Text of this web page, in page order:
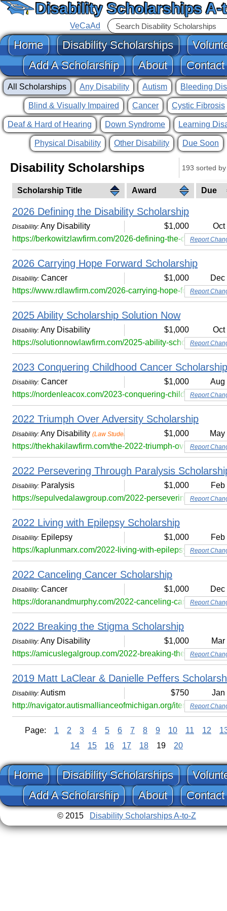
Disability Scholarships A-
VeCaAd
Home Disability Scholarships
Add A Scholarship
About Contact
All Scholarships Any Disability Autism Bleeding
Blind & Visually Impaired Cancer Cystic Fibrosis
Deaf & Hard of Hearing Down Syndrome Learning
Physical Disability Other Disability Due Soon
Disability Scholarships
Scholarship Title Award Due
193 sorted
2026 Defining the Disability Scholarship
Disability: Any Disability $1,000
Oct
https://berkowitzlawfirm.com/2026-defining-the-disability-
Report
2026 Carrying Hope Forward Scholarship
Disability: Cancer $1,000
Dec
https://www.rdlawfirm.com/2026-carrying-hope-forward-
Report
2025 Ability Scholarship Solution Now
Disability: Any Disability $1,000
Oct
https://solutionnowlawfirm.com/2025-ability-scholarship/
Report
2023 Conquering Childhood Cancer Scholarship
Disability: Cancer $1,000
Aug
https://nordenleacox.com/2023-conquering-childhood-
Report
2022 Triumph Over Adversity Scholarship
Disability: Any Disability (Law Students Only) $1,000
May
https://thekhakilawfirm.com/the-2022-triumph-over-Report
2022 Persevering Through Paralysis
Disability: Paralysis $1,000
Feb
https://sepulvedalawgroup.com/2022-persevering-through-
Report
2022 Living with Epilepsy Scholarship
Disability: Epilepsy $1,000
Feb
https://kaplunmarx.com/2022-living-with-epilepsy-Report
2022 Canceling Cancer Scholarship
Disability: Cancer $1,000
Dec
https://doranandmurphy.com/2022-canceling-cancer-
Report
2022 Breaking the Stigma Scholarship
Disability: Any Disability $1,000
Mar
https://amicuslegalgroup.com/2022-breaking-the-stigma-
Report
2019 Matt LaClear & Danielle Peffers
Disability: Autism $750
Jan
http://navigator.autismallianceofmichigan.org/item/matt-
Report
Page: 1 2 3 4 5 6 7 8 9 10 11 12
14
15 16 17 18 19 20
Home Disability Scholarships
Add A Scholarship
About Contact
© 2015 Disability Scholarships A-to-Z